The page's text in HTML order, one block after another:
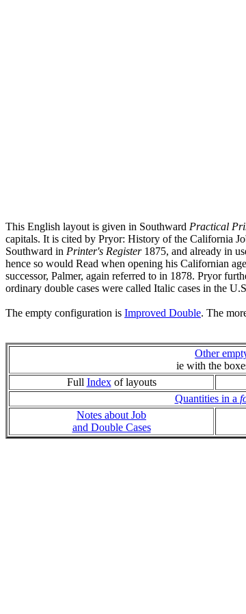
This English layout is given in Southward Practical
capitals. It is cited by Pryor: History of the California
Southward in Printer's Register1875, and already in
hence so would Read when opening his Californian
successor, Palmer, again referred to in 1878. Pryor
ordinary double cases were called Italic cases in the
The empty configuration is Improved Double. The
Other
ie with the
Full Indexof layouts
Quantities in a
Notes about Job
and Double Cases